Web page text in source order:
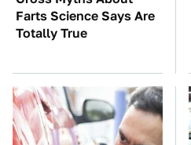
Farts Science Says Are
Totally True